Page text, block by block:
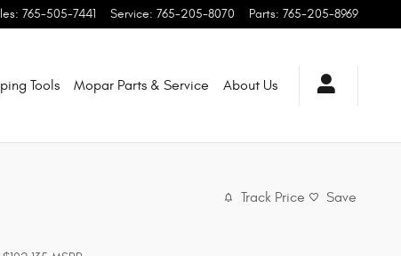
: 765-505-7441 Service: 765-205-8070 Parts: 765-205-8969
Tools Mopar Parts & Service About Us
Track Price Save